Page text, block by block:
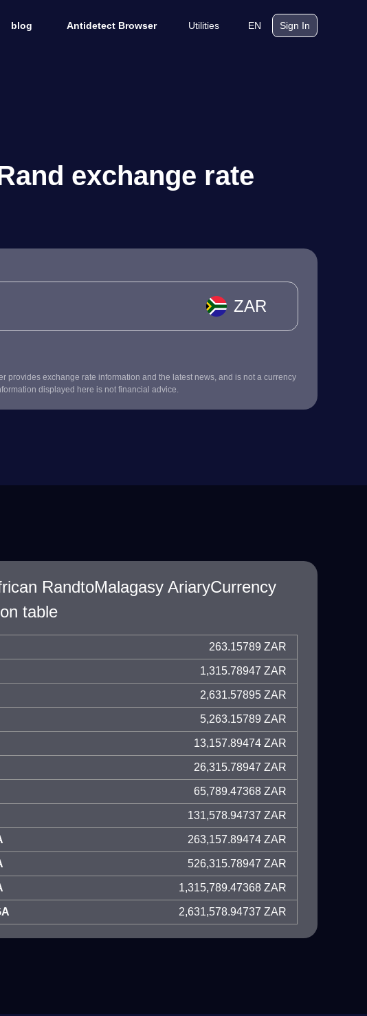
blog Antidetect Browser Utilities EN Sign In
exchange rate
ZAR
provides exchange rate information and the latest news, and is not a currency
displayed here is not financial advice.
RandtoMalagasy AriaryCurrency
table
263.15789 ZAR
1,315.78947 ZAR
2,631.57895 ZAR
5,263.15789 ZAR
13,157.89474 ZAR
26,315.78947 ZAR
65,789.47368 ZAR
131,578.94737 ZAR
263,157.89474 ZAR
526,315.78947 ZAR
1,315,789.47368 ZAR
2,631,578.94737 ZAR